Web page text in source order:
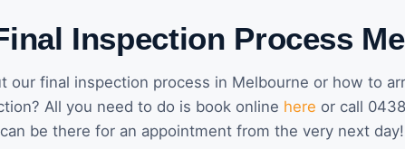
Inspection Process
our final inspection process in Melbourne or how to
All you need to do is book online here or call
can be there for an appointment from the very next day!